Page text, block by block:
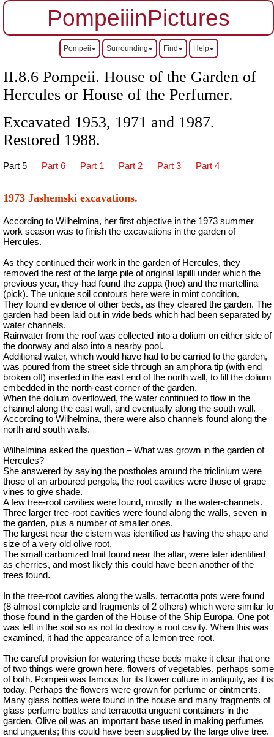
PompeiiinPictures
Pompeii Surrounding Find Help
II.8.6 Pompeii. House of the Garden of
Hercules or House of the Perfumer.
Excavated 1953, 1971 and 1987.
Restored 1988.
Part 5 Part 6 Part 1 Part 2 Part 3 Part 4
1973 Jashemski excavations.
According to Wilhelmina, her first objective in the 1973 summer
work season was to finish the excavations in the garden of
Hercules.
As they continued their work in the garden of Hercules, they
removed the rest of the large pile of original lapilli under which the
previous year, they had found the zappa (hoe) and the martellina
(pick). The unique soil contours here were in mint condition.
They found evidence of other beds, as they cleared the garden. The
garden had been laid out in wide beds which had been separated by
water channels.
Rainwater from the roof was collected into a dolium on either side of
the doorway and also into a nearby pool.
Additional water, which would have had to be carried to the garden,
was poured from the street side through an amphora tip (with end
broken off) inserted in the east end of the north wall, to fill the dolium
embedded in the north-east corner of the garden.
When the dolium overflowed, the water continued to flow in the
channel along the east wall, and eventually along the south wall.
According to Wilhelmina, there were also channels found along the
north and south walls.
Wilhelmina asked the question – What was grown in the garden of
Hercules?
She answered by saying the postholes around the triclinium were
those of an arboured pergola, the root cavities were those of grape
vines to give shade.
A few tree-root cavities were found, mostly in the water-channels.
Three larger tree-root cavities were found along the walls, seven in
the garden, plus a number of smaller ones.
The largest near the cistern was identified as having the shape and
size of a very old olive root.
The small carbonized fruit found near the altar, were later identified
as cherries, and most likely this could have been another of the
trees found.
In the tree-root cavities along the walls, terracotta pots were found
(8 almost complete and fragments of 2 others) which were similar to
those found in the garden of the House of the Ship Europa. One pot
was left in the soil so as not to destroy a root cavity. When this was
examined, it had the appearance of a lemon tree root.
The careful provision for watering these beds make it clear that one
of two things were grown here, flowers of vegetables, perhaps some
of both. Pompeii was famous for its flower culture in antiquity, as it is
today. Perhaps the flowers were grown for perfume or ointments.
Many glass bottles were found in the house and many fragments of
glass perfume bottles and terracotta unguent containers in the
garden. Olive oil was an important base used in making perfumes
and unguents; this could have been supplied by the large olive tree.